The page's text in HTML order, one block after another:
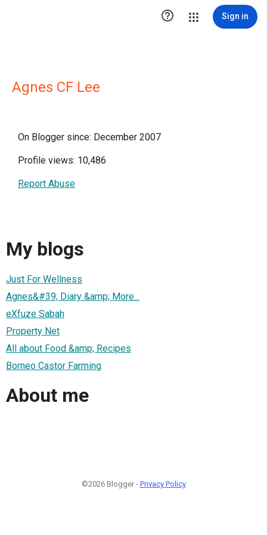
 Sign in
Agnes CF Lee
On Blogger since: December 2007
Profile views: 10,486
Report Abuse
My blogs
Just For Wellness
Agnes&#39; Diary &amp; More...
eXfuze Sabah
Property Net
All about Food &amp; Recipes
Borneo Castor Farming
About me
©2026 Blogger - Privacy Policy